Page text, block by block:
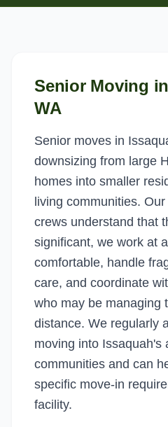
Senior Moving in
WA
Senior moves in
downsizing from large
homes into smaller
living communities.
crews understand that
significant, we work at
comfortable, handle
care, and coordinate
who may be managing
distance. We regularly
moving into Issaquah's
communities and can
specific move-in
facility.